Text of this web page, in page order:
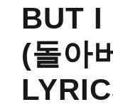
BUT I
(돌아